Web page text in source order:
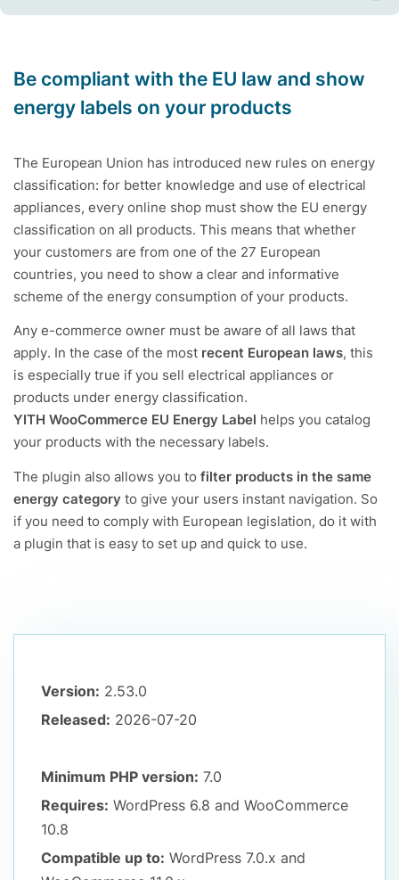
Be compliant with the EU law and show
energy labels on your products
The European Union has introduced new rules on energy
classification: for better knowledge and use of electrical
appliances, every online shop must show the EU energy
classification on all products. This means that whether
your customers are from one of the 27 European
countries, you need to show a clear and informative
scheme of the energy consumption of your products.
Any e-commerce owner must be aware of all laws that
apply. In the case of the most recent European laws, this
is especially true if you sell electrical appliances or
products under energy classification.
YITH WooCommerce EU Energy Label helps you catalog
your products with the necessary labels.
The plugin also allows you to filter products in the same
energy category to give your users instant navigation. So
if you need to comply with European legislation, do it with
a plugin that is easy to set up and quick to use.
Version: 2.53.0
Released: 2026-07-20
Minimum PHP version: 7.0
Requires: WordPress 6.8 and WooCommerce
10.8
Compatible up to: WordPress 7.0.x and